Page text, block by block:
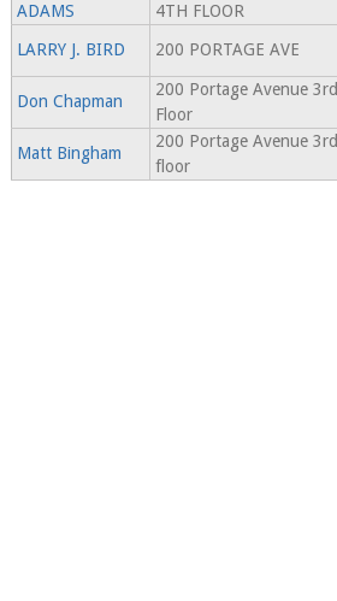
ADAMS
4TH FLOOR
LARRY J. BIRD
200 PORTAGE AVE
Don Chapman
200 Portage Avenue 3rd
Floor
Matt Bingham
200 Portage Avenue 3rd
floor